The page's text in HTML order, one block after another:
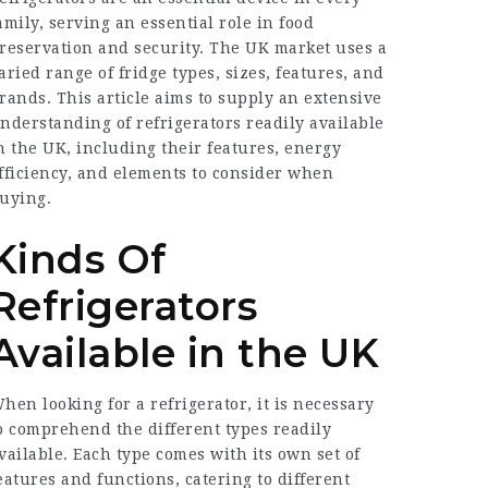
serving an essential role in food
and security. The UK market uses a
range of fridge types, sizes, features, and
This article aims to supply an extensive
of refrigerators readily available
the UK, including their features, energy
and elements to consider when
Of
in the UK
looking for a refrigerator, it is necessary
comprehend the different types readily
Each type comes with its own set of
and functions, catering to different